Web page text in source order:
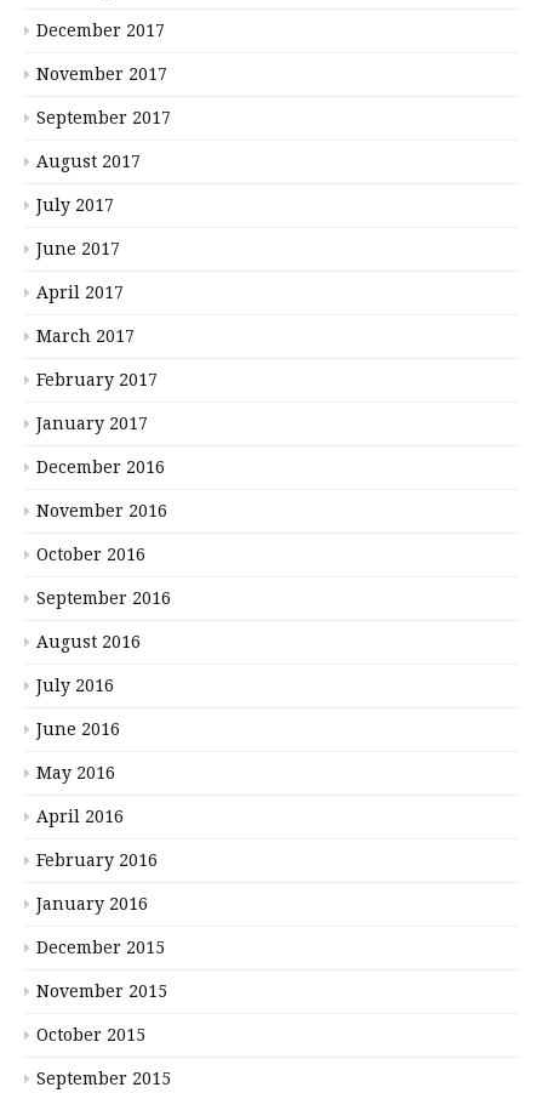
December 2017
November 2017
September 2017
August 2017
July 2017
June 2017
April 2017
March 2017
February 2017
January 2017
December 2016
November 2016
October 2016
September 2016
August 2016
July 2016
June 2016
May 2016
April 2016
February 2016
January 2016
December 2015
November 2015
October 2015
September 2015